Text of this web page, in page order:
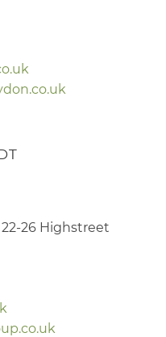
22-26 Highstreet